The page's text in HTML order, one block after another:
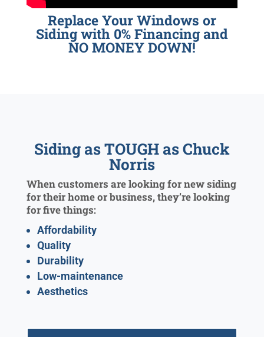
Replace Your Windows or
Siding with 0% Financing and
NO MONEY DOWN!
Siding as TOUGH as Chuck
Norris
When customers are looking for new siding
for their home or business, they’re looking
for five things:
Affordability
Quality
Durability
Low-maintenance
Aesthetics